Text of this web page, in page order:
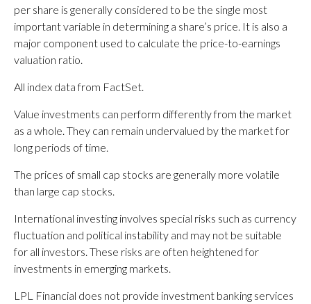
per share is generally considered to be the single most
important variable in determining a share’s price. It is also a
major component used to calculate the price-to-earnings
valuation ratio.
All index data from FactSet.
Value investments can perform differently from the market
as a whole. They can remain undervalued by the market for
long periods of time.
The prices of small cap stocks are generally more volatile
than large cap stocks.
International investing involves special risks such as currency
fluctuation and political instability and may not be suitable
for all investors. These risks are often heightened for
investments in emerging markets.
LPL Financial does not provide investment banking services